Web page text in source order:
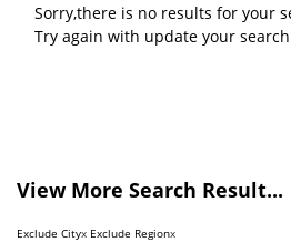
Sorry,there is no results for your
Try again with update your
View More Search Result...
Exclude Cityx Exclude Regionx